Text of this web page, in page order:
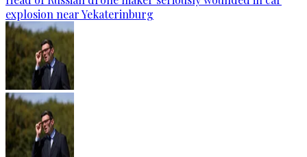
explosion near Yekaterinburg